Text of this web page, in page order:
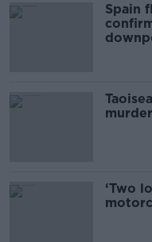
Spain
‘Two